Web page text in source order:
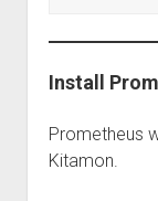
Install
Prometheus
Kitamon.